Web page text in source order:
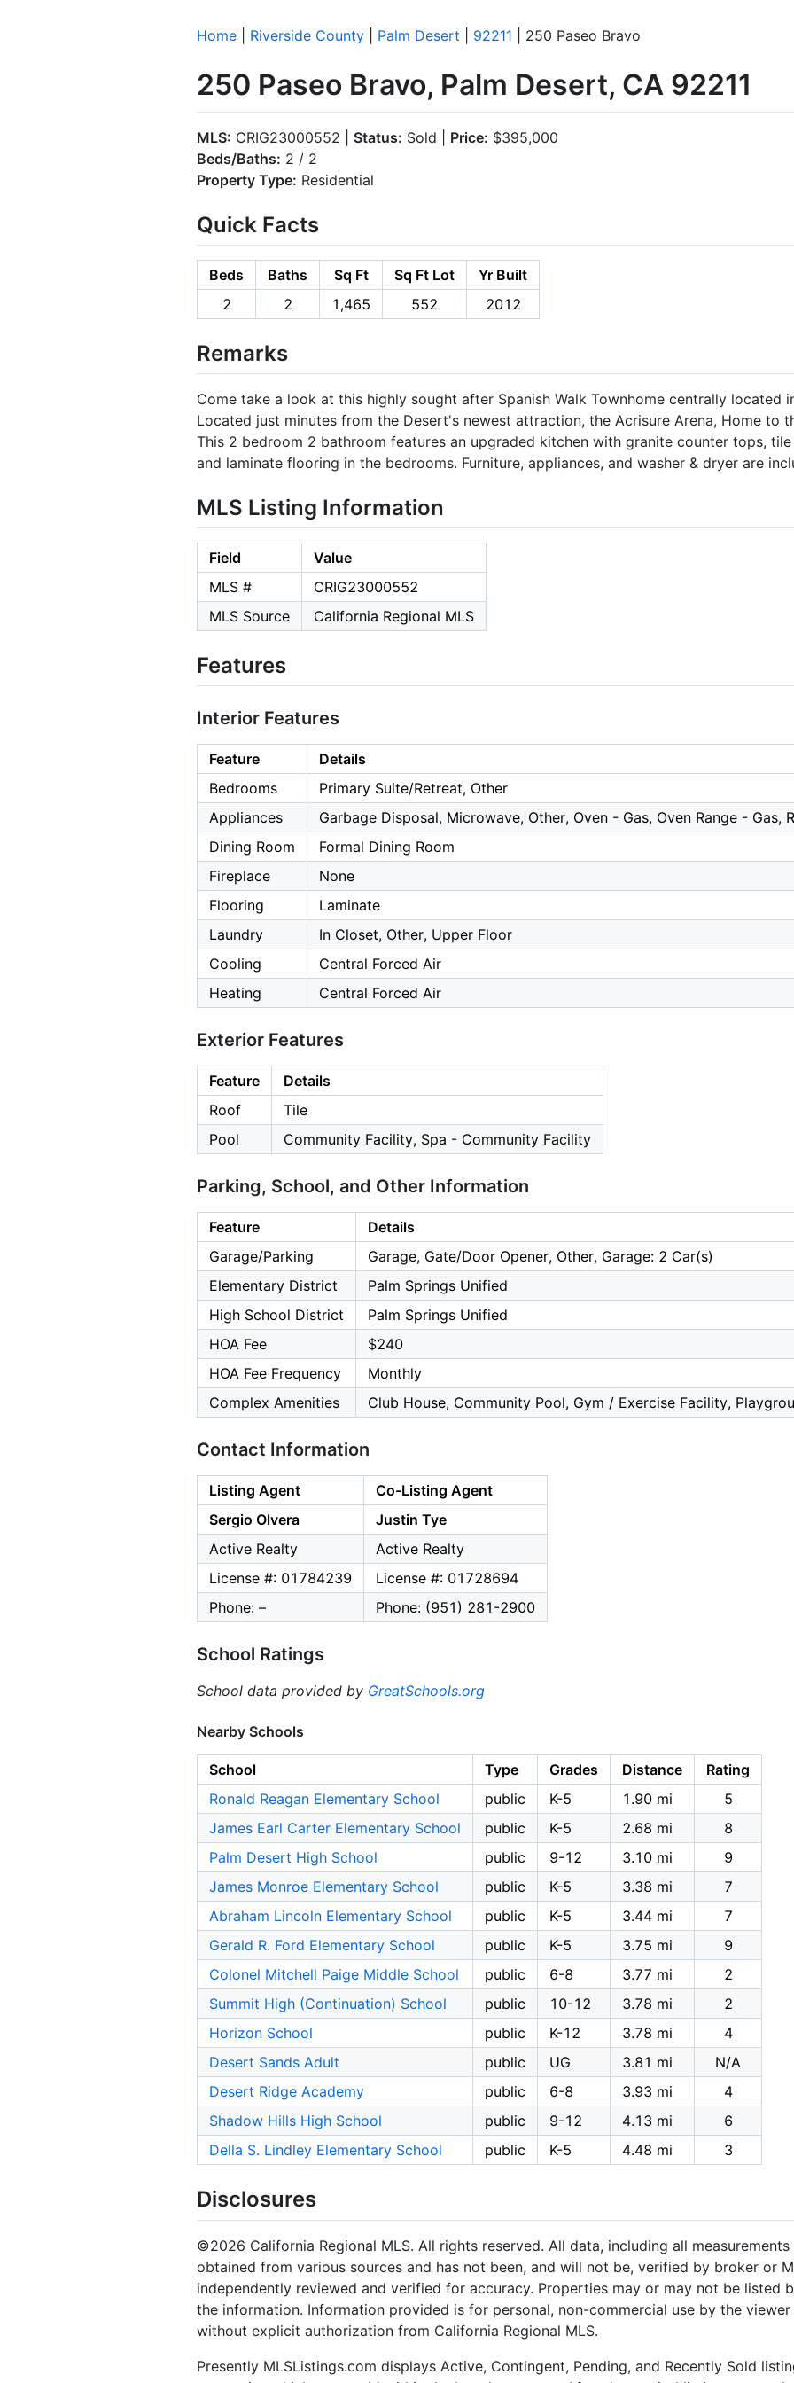
Home Riverside County Palm Desert 92211 | 250 Paseo Bravo
250 Paseo Bravo, Palm Desert, CA 92211
MLS: CRIG23000552 | Status: Sold | Price: $395,000
Beds/Baths: 2 / 2
Property Type: Residential
Quick Facts
Beds Baths Sq Ft Sq Ft Lot
Yr Built
2
2 1,465 552 2012
Remarks
Come take a look at this highly sought after Spanish Walk Townhome centrally located
Located just minutes from the Desert's newest attraction, the Acrisure Arena, Home to
This 2 bedroom 2 bathroom features an upgraded kitchen with granite counter tops,
and laminate flooring in the bedrooms. Furniture, appliances, and washer & dryer are
MLS Listing Information
Field
Value
MLS #
CRIG23000552
MLS Source
California Regional MLS
Features
Interior Features
Feature
Details
Bedrooms
Primary Suite/Retreat, Other
Appliances
Garbage Disposal, Microwave, Other, Oven - Gas, Oven Range - Gas,
Dining Room
Formal Dining Room
Fireplace
None
Flooring
Laminate
Laundry
In Closet, Other, Upper Floor
Cooling
Central Forced Air
Heating
Central Forced Air
Exterior Features
Feature
Details
Roof
Tile
Pool
Community Facility, Spa - Community Facility
Parking, School, and Other Information
Feature
Details
Garage/Parking
Garage, Gate/Door Opener, Other, Garage: 2 Car(s)
Elementary District
Palm Springs Unified
High School District
Palm Springs Unified
HOA Fee
$240
HOA Fee Frequency
Monthly
Complex Amenities
Club House, Community Pool, Gym / Exercise Facility,
Contact Information
Listing Agent
Co-Listing Agent
Sergio Olvera
Justin Tye
Active Realty
Active Realty
License #: 01784239
License #: 01728694
Phone: –
Phone: (951) 281-2900
School Ratings
School data provided by GreatSchools.org
Nearby Schools
School Type Grades Distance
Rating
Ronald Reagan Elementary School
public K-5 1.90 mi
5
James Earl Carter Elementary School
public K-5 2.68 mi
8
Palm Desert High School
public 9-12 3.10 mi
9
James Monroe Elementary School
public K-5 3.38 mi
7
Abraham Lincoln Elementary School
public K-5 3.44 mi
7
Gerald R. Ford Elementary School
public K-5 3.75 mi
9
Colonel Mitchell Paige Middle School
public 6-8 3.77 mi
2
Summit High (Continuation) School
public 10-12 3.78 mi
2
Horizon School
public K-12 3.78 mi
4
Desert Sands Adult
public UG 3.81 mi
N/A
Desert Ridge Academy
public 6-8 3.93 mi
4
Shadow Hills High School
public 9-12 4.13 mi
6
Della S. Lindley Elementary School
public K-5 4.48 mi 3
Disclosures
©2026 California Regional MLS. All rights reserved. All data, including all
obtained from various sources and has not been, and will not be, verified by broker or
independently reviewed and verified for accuracy. Properties may or may not be listed
the information. Information provided is for personal, non-commercial use by the
without explicit authorization from California Regional MLS.
Presently MLSListings.com displays Active, Contingent, Pending, and Recently Sold